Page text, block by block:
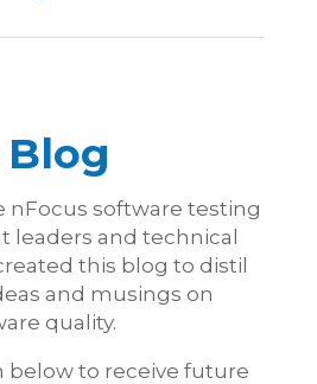
Blog
nFocus software testing
leaders and technical
this blog to distil
and musings on
quality.
below to receive future